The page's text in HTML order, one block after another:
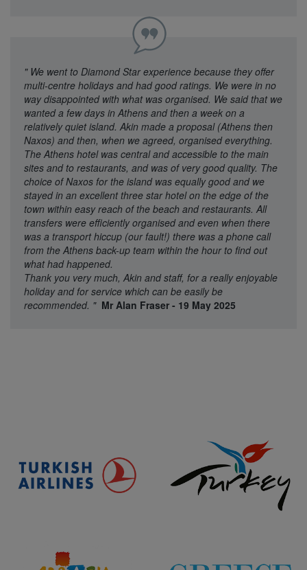
" We went to Diamond Star experience because they offer
multi-centre holidays and had good ratings. We were in no
way disappointed with what was organised. We said that we
wanted a few days in Athens and then a week on a
relatively quiet island. Akin made a proposal (Athens then
Naxos) and then, when we agreed, organised everything.
The Athens hotel was central and accessible to the main
sites and to restaurants, and was of very good quality. The
choice of Naxos for the island was equally good and we
stayed in an excellent three star hotel on the edge of the
town within easy reach of the beach and restaurants. All
transfers were efficiently organised and even when there
was a transport hiccup (our fault!) there was a phone call
from the Athens back-up team within the hour to find out
what had happened.
Thank you very much, Akin and staff, for a really enjoyable
holiday and for service which can be easily be
recommended. " Mr Alan Fraser - 19 May 2025